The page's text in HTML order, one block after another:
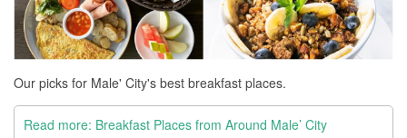
Our picks for Male' City's best breakfast places.
Read more: Breakfast Places from Around Male’ City